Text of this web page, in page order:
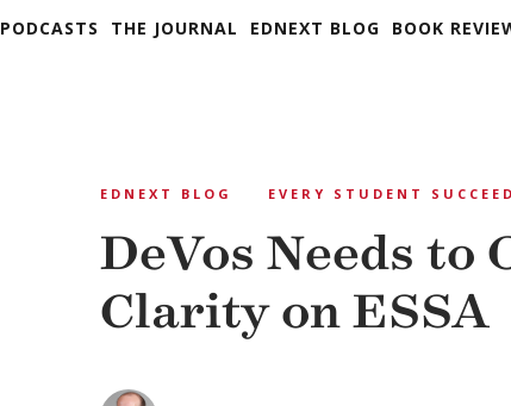
PODCASTS THE JOURNAL EDNEXT BLOG BOOK
EDNEXT BLOG EVERY STUDENT
DeVos Needs
Clarity on ESSA